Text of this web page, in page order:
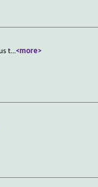
t...<more>